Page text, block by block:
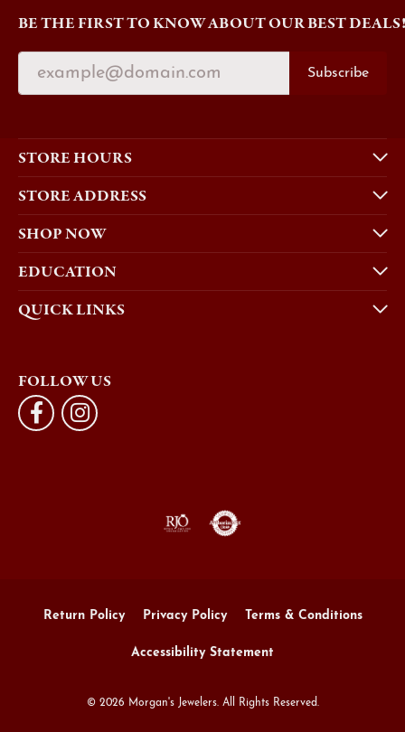
BE THE FIRST TO KNOW ABOUT OUR BEST DEALS!
Subscribe
STORE HOURS
STORE ADDRESS
SHOP NOW
EDUCATION
QUICK LINKS
FOLLOW US
Return Policy Privacy Policy Terms & Conditions
Accessibility Statement
© 2026 Morgan's Jewelers. All Rights Reserved.